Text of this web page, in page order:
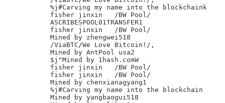
%j#Carving my name into the blockchaink
fisher jinxin	/BW Pool/
ASCRIBESPOOL01TRANSFER1
fisher jinxin	/BW Pool/
Mined by zhengwei518
/ViaBTC/We Love Bitcoin!/,
Mined by AntPool usa2
$j"Mined by 1hash.comW
fisher jinxin	/BW Pool/
fisher jinxin	/BW Pool/
Mined by chenxianagyang1
%j#Carving my name into the blockchain
Mined by yangbaogui518